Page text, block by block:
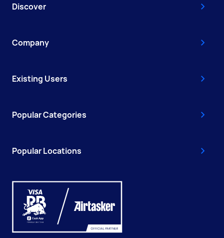
Discover
Company
Existing Users
Popular Categories
Popular Locations